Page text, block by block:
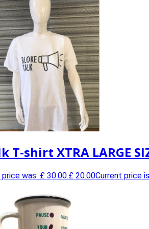
T-shirt XTRA LARGE
price was: £ 30.00.£ 20.00Current price